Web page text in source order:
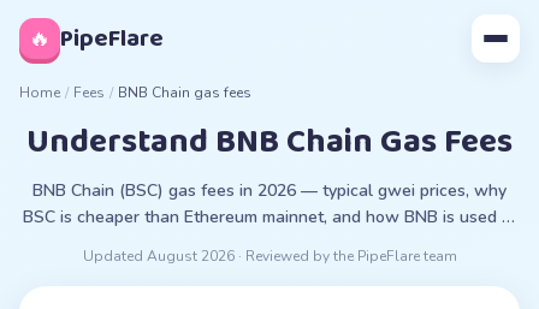
🔥 PipeFlare
Home / Fees / BNB Chain gas fees
Understand BNB Chain Gas Fees
BNB Chain (BSC) gas fees in 2026 — typical gwei prices, why
BSC is cheaper than Ethereum mainnet, and how BNB is used to
Updated August 2026· Reviewed by the PipeFlare team